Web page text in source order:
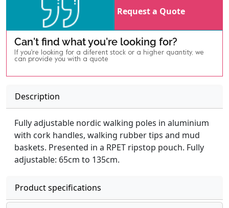
Can't find what you're looking for?
If you're looking for a diferent stock or a higher quantity, we
can provide you with a quote
Request a Quote
Description
Fully adjustable nordic walking poles in aluminium
with cork handles, walking rubber tips and mud
baskets. Presented in a RPET ripstop pouch. Fully
adjustable: 65cm to 135cm.
Product specifications